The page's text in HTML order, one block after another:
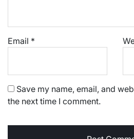
Email *
Save my name, email, and
the next time I comment.